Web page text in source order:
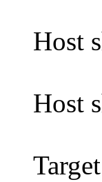
Host
Host